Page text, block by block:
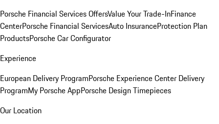
Porsche Financial Services OffersValue Your Trade-InFinance
CenterPorsche Financial ServicesAuto InsuranceProtection Plan
ProductsPorsche Car Configurator
Experience
European Delivery ProgramPorsche Experience Center Delivery
ProgramMy Porsche AppPorsche Design Timepieces
Our Location